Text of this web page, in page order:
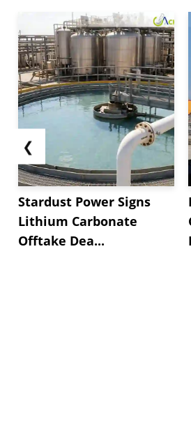
❮
Stardust Power Signs
Lithium Carbonate
Offtake Dea...